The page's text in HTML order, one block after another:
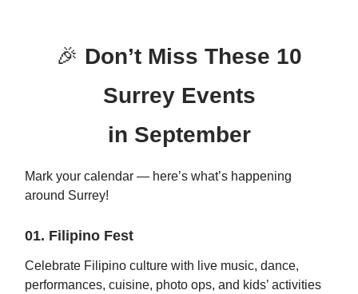
🎉 Don’t Miss These 10
Surrey Events
in September
Mark your calendar — here’s what’s happening
around Surrey!
01. Filipino Fest
Celebrate Filipino culture with live music, dance,
performances, cuisine, photo ops, and kids’ activities